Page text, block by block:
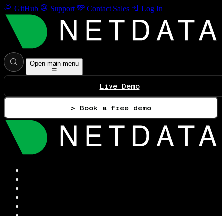
GitHub Support Contact Sales Log In
Open main menu
Live Demo
> Book a free demo